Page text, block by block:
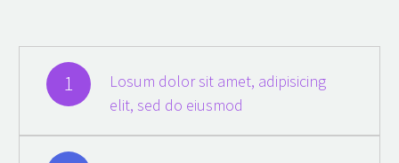
1
Losum dolor sit amet, adipisicing
elit, sed do eiusmod